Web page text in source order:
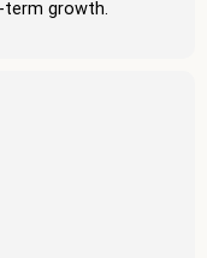
term growth.